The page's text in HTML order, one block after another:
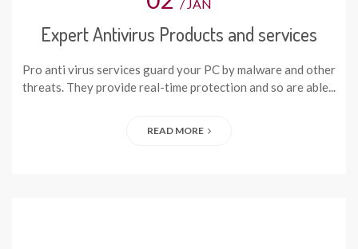
/ JAN
Expert Antivirus Products and services
Pro anti virus services guard your PC by malware and other
threats. They provide real-time protection and so are able...
READ MORE